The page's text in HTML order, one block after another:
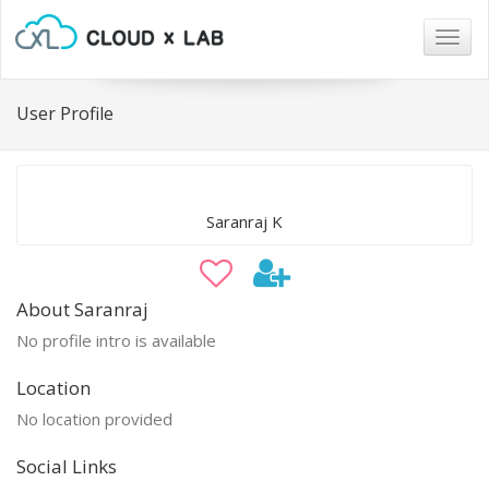
User Profile
Saranraj K
About Saranraj
No profile intro is available
Location
No location provided
Social Links